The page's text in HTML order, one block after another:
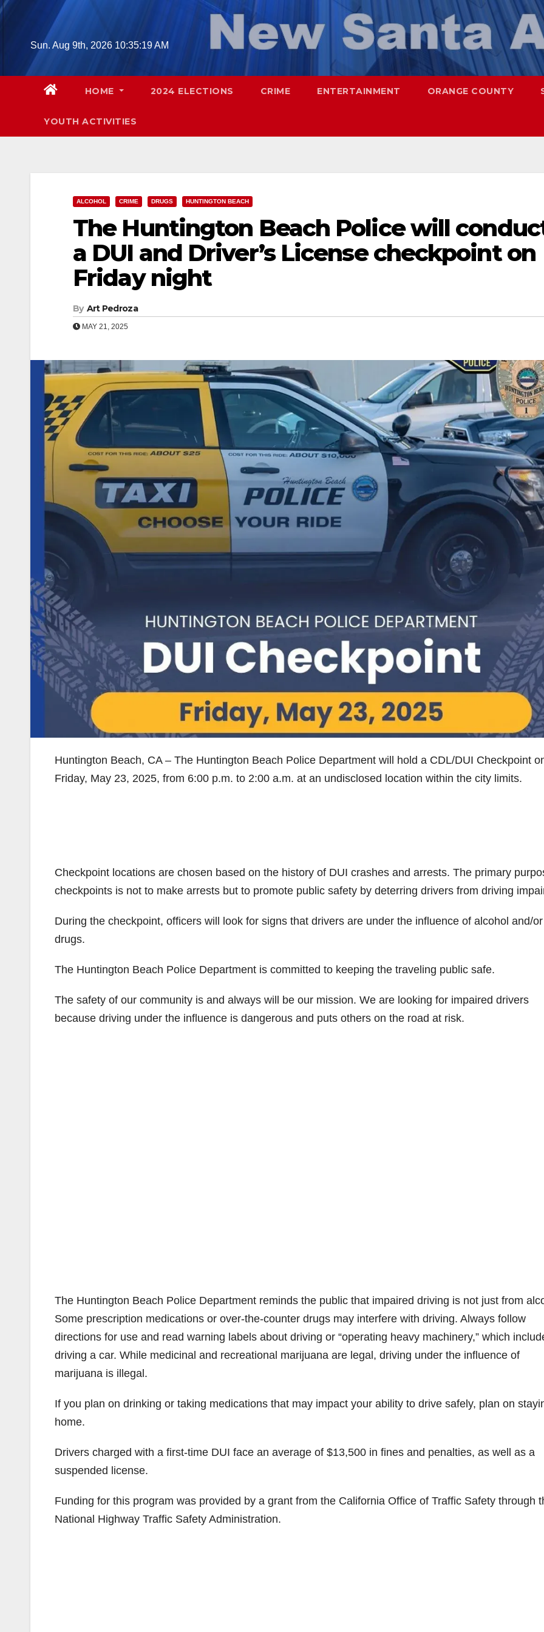
Skip
Sun. Aug 9th, 2026 10:35:20 AM
HOME 2024 ELECTIONS CRIME ENTERTAINMENT ORANGE COUNTY
YOUTH ACTIVITIES
ALCOHOL CRIME DRUGS HUNTINGTON BEACH
The Huntington Beach Police will
a DUI and Driver’s License checkpoint on
Friday night
By Art Pedroza
MAY 21, 2025
Huntington Beach, CA – The Huntington Beach Police Department will hold a CDL/DUI Checkpoint
Friday, May 23, 2025, from 6:00 p.m. to 2:00 a.m. at an undisclosed location within the city limits.
Checkpoint locations are chosen based on the history of DUI crashes and arrests. The primary
checkpoints is not to make arrests but to promote public safety by deterring drivers from driving
During the checkpoint, officers will look for signs that drivers are under the influence of alcohol and/or
drugs.
The Huntington Beach Police Department is committed to keeping the traveling public safe.
The safety of our community is and always will be our mission. We are looking for impaired drivers
because driving under the influence is dangerous and puts others on the road at risk.
The Huntington Beach Police Department reminds the public that impaired driving is not just from
Some prescription medications or over-the-counter drugs may interfere with driving. Always follow
directions for use and read warning labels about driving or “operating heavy machinery,” which
driving a car. While medicinal and recreational marijuana are legal, driving under the influence of
marijuana is illegal.
If you plan on drinking or taking medications that may impact your ability to drive safely, plan on
home.
Drivers charged with a first-time DUI face an average of $13,500 in fines and penalties, as well as a
suspended license.
Funding for this program was provided by a grant from the California Office of Traffic Safety through
National Highway Traffic Safety Administration.